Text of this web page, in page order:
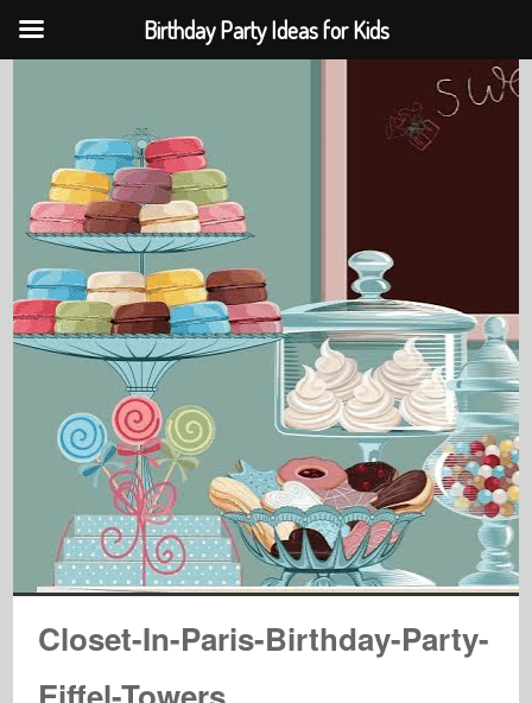
Closet-In-Paris-Birthday-Party-
Birthday Party Ideas for Kids